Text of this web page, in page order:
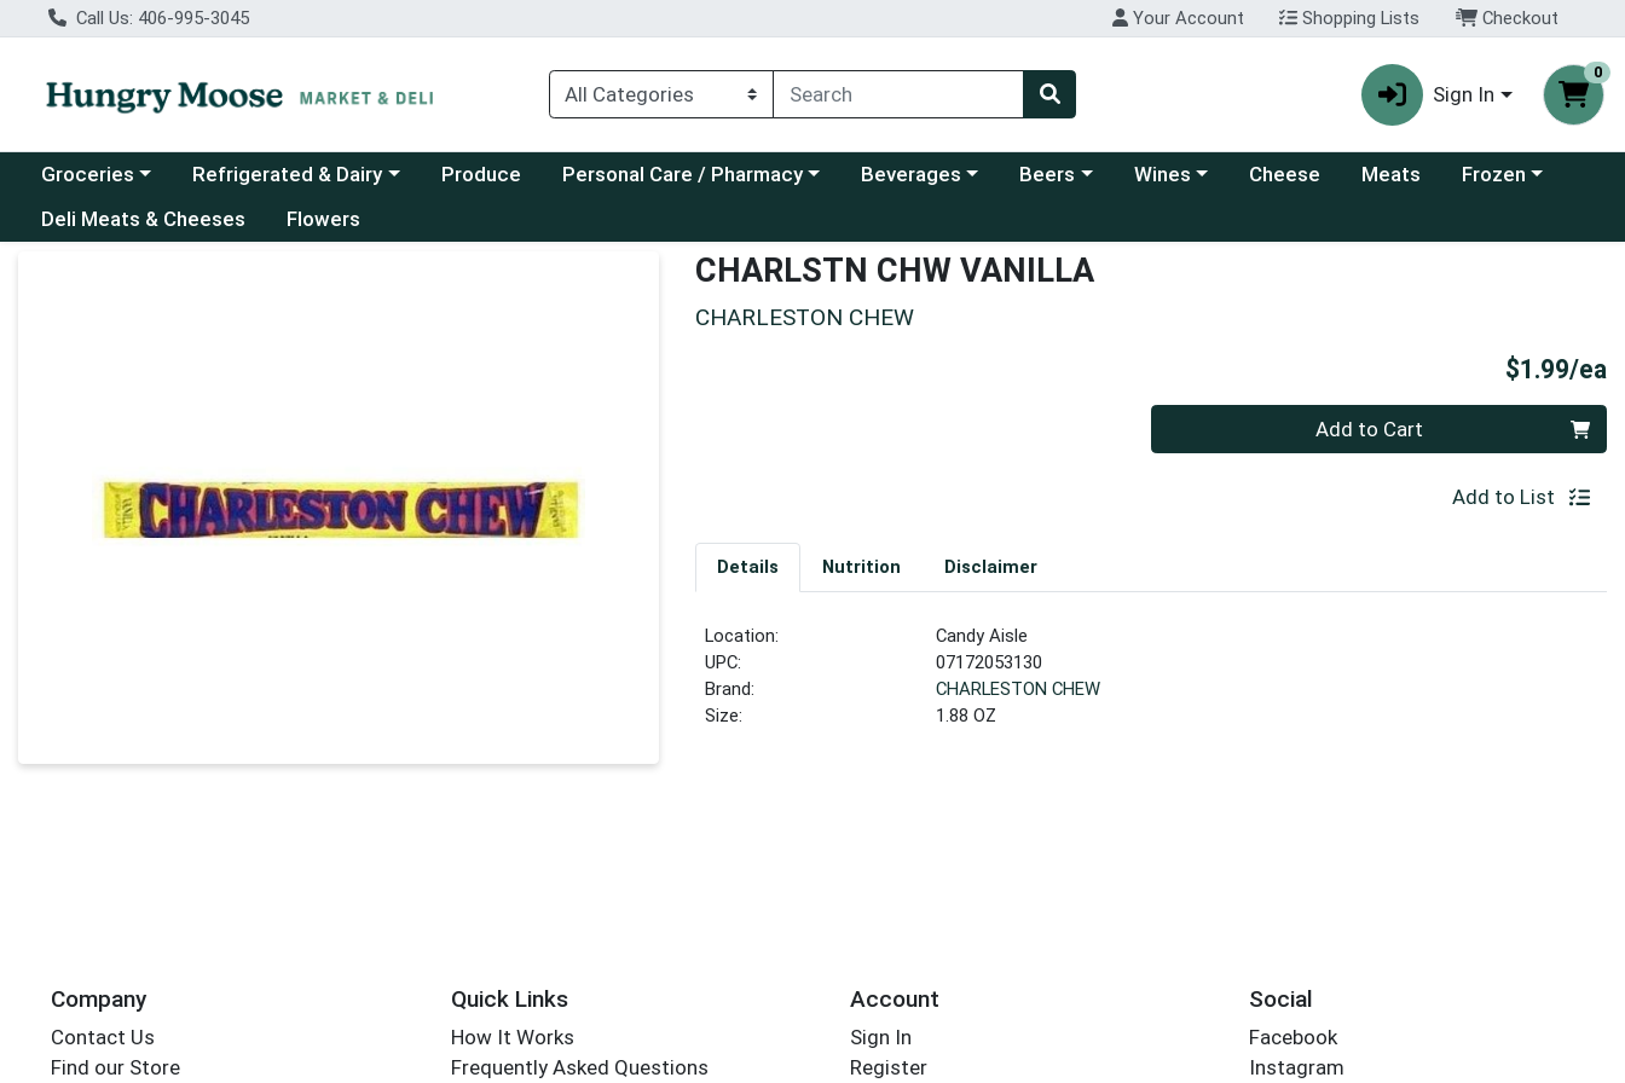
Call Us: 406-995-3045 Your Account Shopping Lists Checkout
Sign In
0
Choose a category menu
Groceries Choose a category menu
Refrigerated & Dairy Produce Choose a category menu
Personal Care / Pharmacy Choose a category menu
Beverages Choose a category menu
Beers Choose a category menu
Wines Cheese Meats Choose a category
Frozen
Deli Meats & Cheeses
Flowers
CHARLSTN CHW VANILLA
CHARLESTON CHEW
$1.99/ea
Add to Cart
Add to List
Details Nutrition Disclaimer
Location:
Candy Aisle
UPC:
07172053130
Brand:
CHARLESTON CHEW
Size:
1.88 OZ
Company
Contact Us
Find our Store
Quick Links
How It Works
Frequently Asked Questions
Account
Sign In
Register
Social
Facebook
Instagram